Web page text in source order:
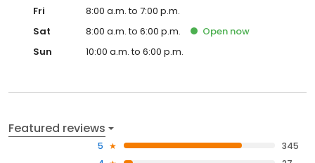
Fri
8:00 a.m. to 7:00 p.m.
Sat
8:00 a.m. to 6:00 p.m. Open now
Sun
10:00 a.m. to 6:00 p.m.
Featured reviews
5
345